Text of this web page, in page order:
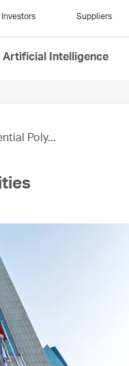
Investors Suppliers
Artificial Intelligence
Poly...